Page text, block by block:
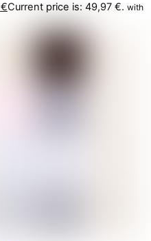
€Current price is: 49,97 €. with